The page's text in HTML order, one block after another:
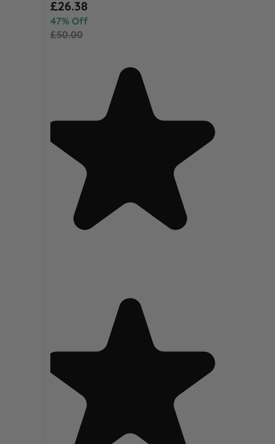
Special Price
£26.38
47% Off
£50.00